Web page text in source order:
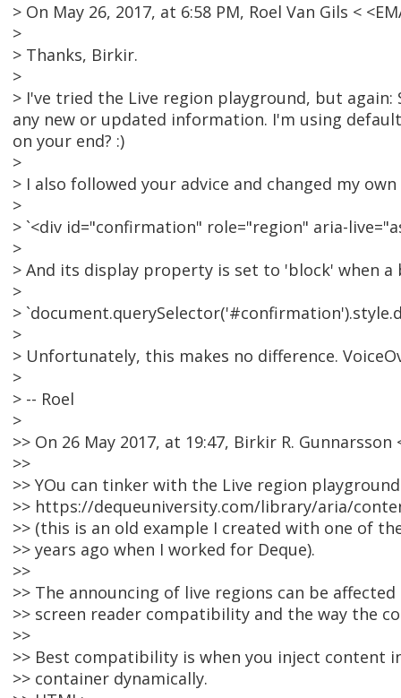
> On May 26, 2017, at 6:58 PM, Roel Van Gils <
>
> Thanks, Birkir.
>
> I've tried the Live region playground, but again:
any new or updated information. I'm using
on your end? :)
>
> I also followed your advice and changed my
>
> `<div id="confirmation" role="region" aria-
>
> And its display property is set to 'block' when
>
>
>
> Unfortunately, this makes no difference.
>
> -- Roel
>
>> On 26 May 2017, at 19:47, Birkir R. Gunnarsson
>>
>> YOu can tinker with the Live region playground
>> https://dequeuniversity.com/library/aria/
>> (this is an old example I created with one of
>> years ago when I worked for Deque).
>>
>> The announcing of live regions can be
>> screen reader compatibility and the way the
>>
>> Best compatibility is when you inject content
>> container dynamically.